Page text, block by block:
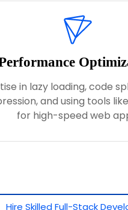
in lazy loading, code
and using tools
for high-speed web
Hire Skilled Full-Stack